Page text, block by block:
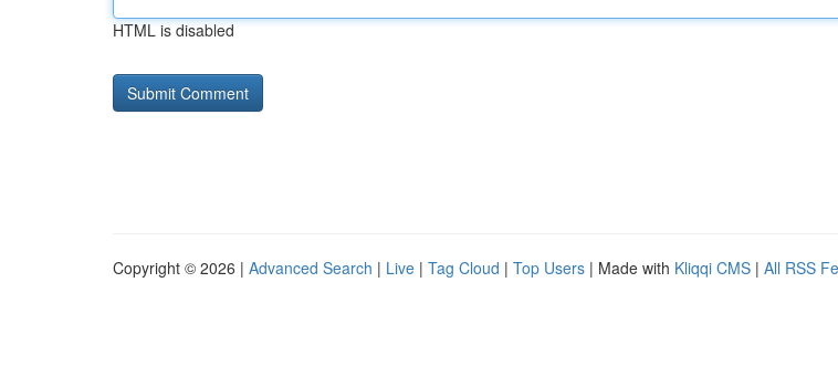
HTML is disabled
Copyright © 2026 | Advanced Search | Live | Tag Cloud | Top Users | Made with Kliqqi CMS | All RSS